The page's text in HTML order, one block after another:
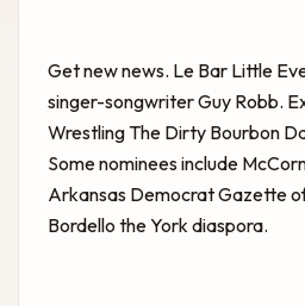
Get new news. Le Bar Little
singer-songwriter Guy Robb.
Wrestling The Dirty Bourbon
Some nominees include
Arkansas Democrat Gazette
Bordello the York diaspora.